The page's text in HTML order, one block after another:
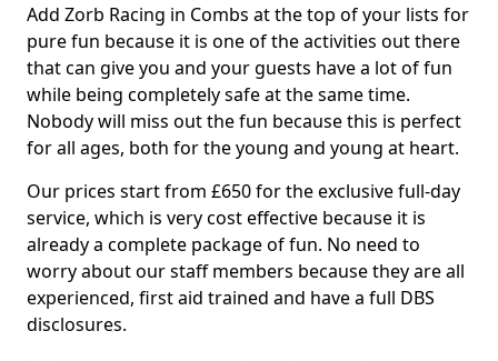
Add Zorb Racing in Combs at the top of your lists for
pure fun because it is one of the activities out there
that can give you and your guests have a lot of fun
while being completely safe at the same time.
Nobody will miss out the fun because this is perfect
for all ages, both for the young and young at heart.
Our prices start from £650 for the exclusive full-day
service, which is very cost effective because it is
already a complete package of fun. No need to
worry about our staff members because they are all
experienced, first aid trained and have a full DBS
disclosures.